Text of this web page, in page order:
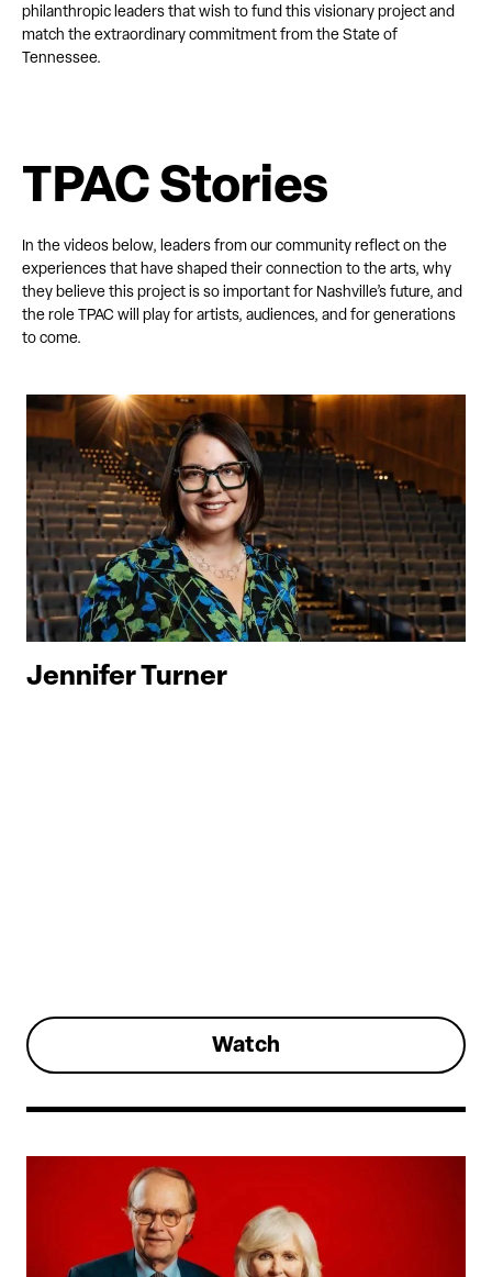
philanthropic leaders that wish to fund this visionary project and
match the extraordinary commitment from the State of
Tennessee.
TPAC Stories
In the videos below, leaders from our community reflect on the
experiences that have shaped their connection to the arts, why
they believe this project is so important for Nashville’s future, and
the role TPAC will play for artists, audiences, and for generations
to come.
Jennifer Turner
Watch